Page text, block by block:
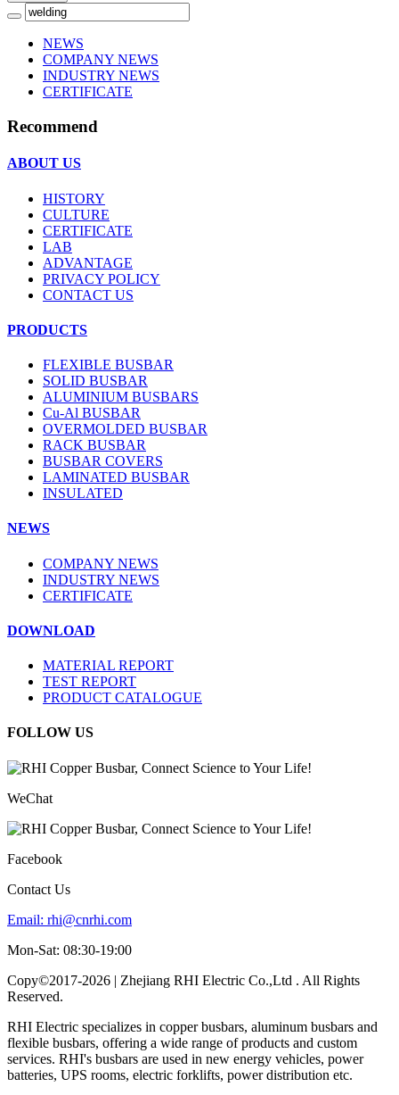
NEWS
COMPANY NEWS
INDUSTRY NEWS
CERTIFICATE
Recommend
ABOUT US
HISTORY
CULTURE
CERTIFICATE
LAB
ADVANTAGE
PRIVACY POLICY
CONTACT US
PRODUCTS
FLEXIBLE BUSBAR
SOLID BUSBAR
ALUMINIUM BUSBARS
Cu-Al BUSBAR
OVERMOLDED BUSBAR
RACK BUSBAR
BUSBAR COVERS
LAMINATED BUSBAR
INSULATED
NEWS
COMPANY NEWS
INDUSTRY NEWS
CERTIFICATE
DOWNLOAD
MATERIAL REPORT
TEST REPORT
PRODUCT CATALOGUE
FOLLOW US
WeChat
Facebook
Contact Us
Email: rhi@cnrhi.com
Mon-Sat: 08:30-19:00
Copy©2017-2026 | Zhejiang RHI Electric Co.,Ltd . All Rights
Reserved.
RHI Electric specializes in copper busbars, aluminum busbars and
flexible busbars, offering a wide range of products and custom
services. RHI's busbars are used in new energy vehicles, power
batteries, UPS rooms, electric forklifts, power distribution etc.